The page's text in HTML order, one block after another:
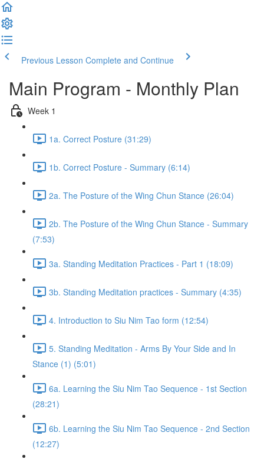
Previous Lesson Complete and Continue
Main Program - Monthly Plan
Week 1
1a. Correct Posture (31:29)
1b. Correct Posture - Summary (6:14)
2a. The Posture of the Wing Chun Stance (26:04)
2b. The Posture of the Wing Chun Stance - Summary
(7:53)
3a. Standing Meditation Practices - Part 1 (18:09)
3b. Standing Meditation practices - Summary (4:35)
4. Introduction to Siu Nim Tao form (12:54)
5. Standing Meditation - Arms By Your Side and In
Stance (1) (5:01)
6a. Learning the Siu Nim Tao Sequence - 1st Section
(28:21)
6b. Learning the Siu Nim Tao Sequence - 2nd Section
(12:27)